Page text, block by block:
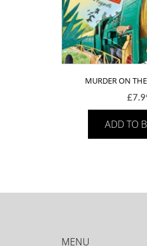
MURDER ON
£
ADD TO
MENU